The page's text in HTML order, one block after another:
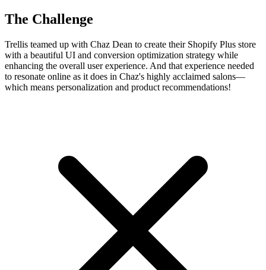
The Challenge
Trellis teamed up with Chaz Dean to create their Shopify Plus store
with a beautiful UI and conversion optimization strategy while
enhancing the overall user experience. And that experience needed
to resonate online as it does in Chaz's highly acclaimed salons—
which means personalization and product recommendations!